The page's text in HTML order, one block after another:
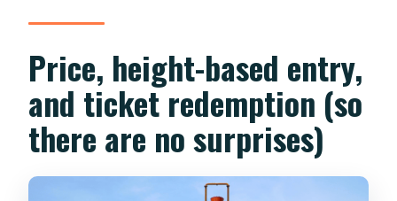
Price, height-based entry,
and ticket redemption (so
there are no surprises)